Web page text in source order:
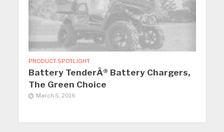
PRODUCT SPOTLIGHT
Battery TenderÂ® Battery Chargers,
The Green Choice
March 5, 2016